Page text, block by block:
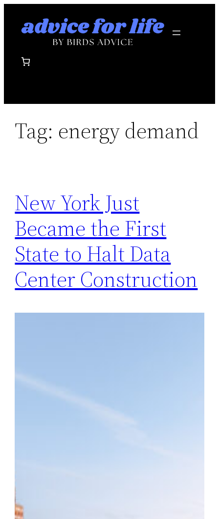
Tag: energy demand
New York Just
Became the First
State to Halt Data
Center Construction